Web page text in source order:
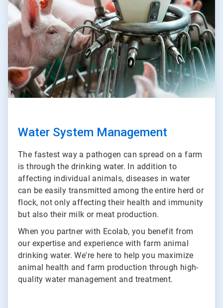
of
Water System Management
The fastest way a pathogen can spread on a farm
is through the drinking water. In addition to
affecting individual animals, diseases in water
can be easily transmitted among the entire herd or
flock, not only affecting their health and immunity
but also their milk or meat production.
When you partner with Ecolab, you benefit from
our expertise and experience with farm animal
drinking water. We're here to help you maximize
animal health and farm production through high-
quality water management and treatment.